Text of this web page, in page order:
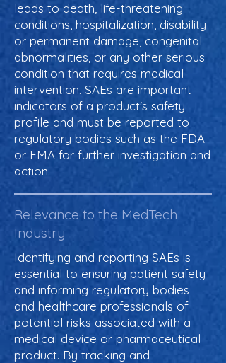
leads to death, life-threatening
conditions, hospitalization, disability
or permanent damage, congenital
abnormalities, or any other serious
condition that requires medical
intervention. SAEs are important
indicators of a product's safety
profile and must be reported to
regulatory bodies such as the FDA
or EMA for further investigation and
action.
Relevance to the MedTech
Industry
Identifying and reporting SAEs is
essential to ensuring patient safety
and informing regulatory bodies
and healthcare professionals of
potential risks associated with a
medical device or pharmaceutical
product. By tracking and